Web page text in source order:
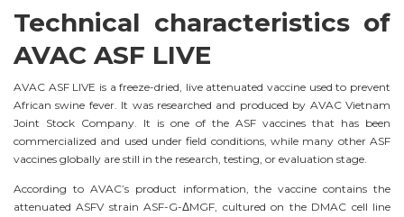
Technical characteristics of
AVAC ASF LIVE
AVAC ASF LIVE is a freeze-dried, live attenuated vaccine used to prevent
African swine fever. It was researched and produced by AVAC Vietnam
Joint Stock Company. It is one of the ASF vaccines that has been
commercialized and used under field conditions, while many other ASF
vaccines globally are still in the research, testing, or evaluation stage.
According to AVAC’s product information, the vaccine contains the
attenuated ASFV strain ASF-G-ΔMGF, cultured on the DMAC cell line